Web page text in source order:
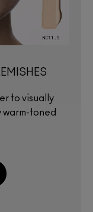
to visually
warm-toned